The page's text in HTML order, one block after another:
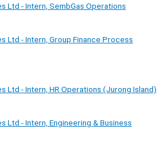
Ltd - Intern, SembGas Operations
Ltd - Intern, Group Finance Process
Ltd - Intern, HR Operations (Jurong Island)
Ltd - Intern, Engineering & Business